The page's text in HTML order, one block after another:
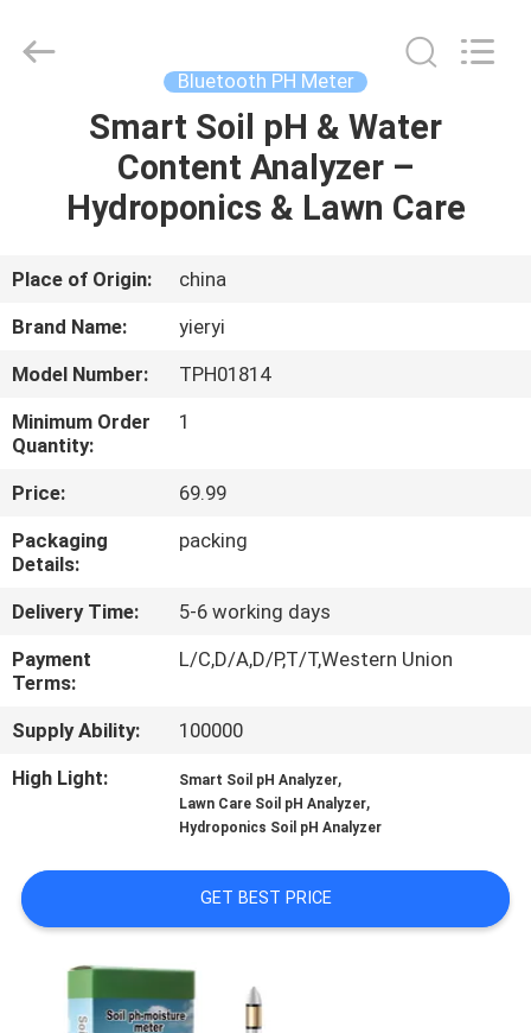
HOME
PRODUCTS
ABOUT
US
FACTORY
TOUR
QUALITY
CONTROL
CONTACT
US
NEWS
SITEMAP
PRIVACY
POLICY
Technology
Bluetooth PH Meter
Smart Soil pH & Water
Content Analyzer –
Hydroponics & Lawn Care
Place of Origin:
china
Brand Name:
yieryi
Model Number:
TPH01814
Minimum Order
Quantity:
1
Price:
69.99
Packaging
Details:
packing
Delivery Time:
5-6 working days
Payment
Terms:
L/C,D/A,D/P,T/T,Western Union
Supply Ability:
100000
High Light:
Smart Soil pH Analyzer,
Lawn Care Soil pH Analyzer,
Hydroponics Soil pH Analyzer
GET BEST PRICE